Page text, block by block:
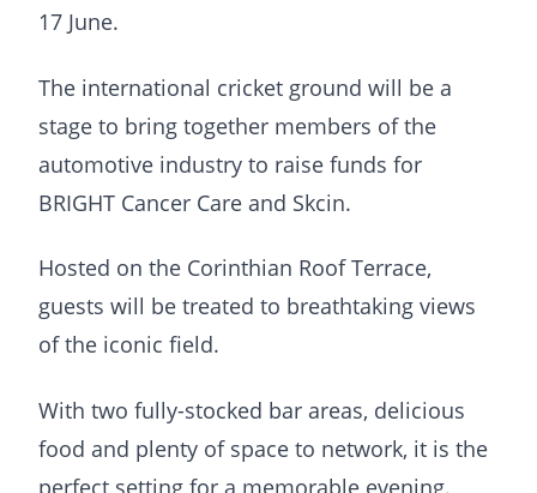
17 June.
The international cricket ground will be a
stage to bring together members of the
automotive industry to raise funds for
BRIGHT Cancer Care and Skcin.
Hosted on the Corinthian Roof Terrace,
guests will be treated to breathtaking views
of the iconic field.
With two fully-stocked bar areas, delicious
food and plenty of space to network, it is the
perfect setting for a memorable evening.